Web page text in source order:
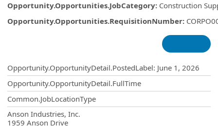
Opportunity.Opportunities.JobCategory: Construction
Opportunity.Opportunities.RequisitionNumber:
Opportunity.OpportunityDetail.PostedLabel: June 1, 2026
Opportunity.OpportunityDetail.FullTime
Common.JobLocationType
Anson Industries, Inc.
1959 Anson Drive